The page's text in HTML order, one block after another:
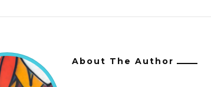
About The Author